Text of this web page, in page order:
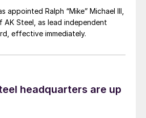
appointed Ralph “Mike” Michael III,
AK Steel, as lead independent
effective immediately.
headquarters are up